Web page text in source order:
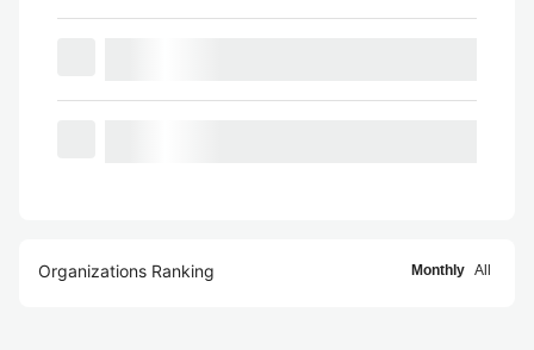
Organizations Ranking Monthly All